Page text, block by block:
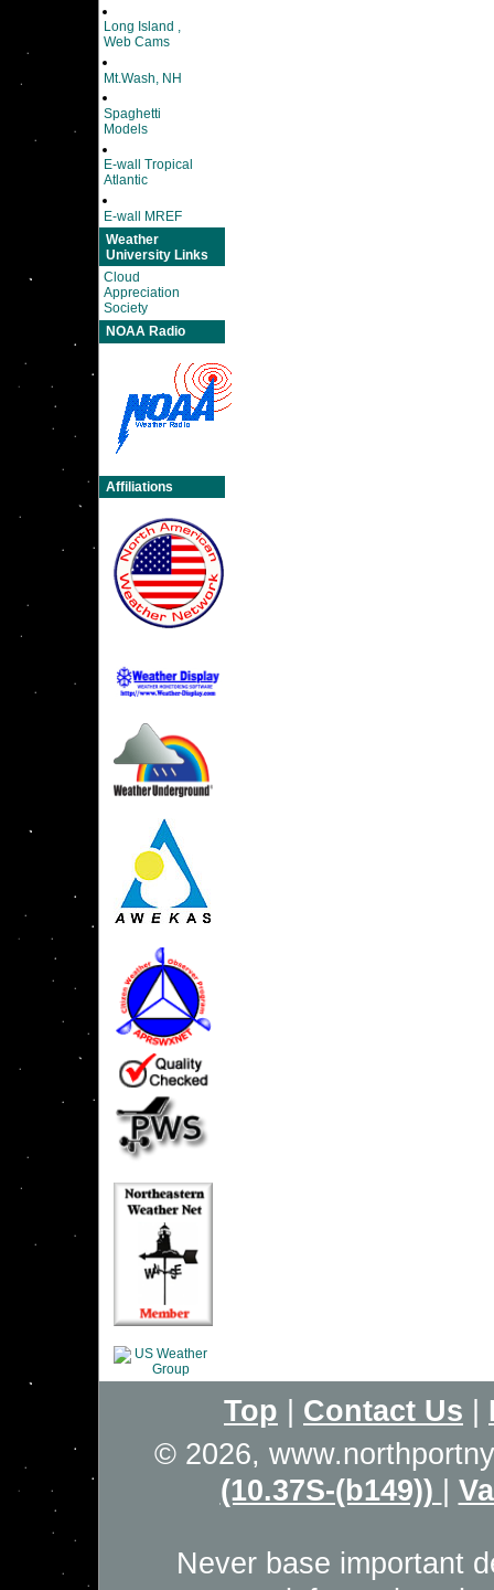
Long Island ,
Web Cams
Mt.Wash, NH
Spaghetti
Models
E-wall Tropical
Atlantic
E-wall MREF
Weather
University Links
Cloud
Appreciation
Society
NOAA Radio
Affiliations
Top Contact Us
© 2026,
(10.37S-(b149))
Never base important